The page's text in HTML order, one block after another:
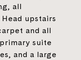
all
upstairs
and all
suite
and a large